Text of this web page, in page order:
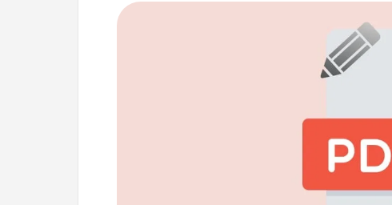
PC,
Android